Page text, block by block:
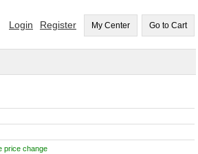
Login Register My Center Go to Cart
price change